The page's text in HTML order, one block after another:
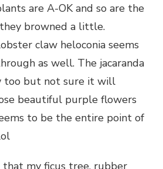
are A-OK and so are the
browned a little.
claw heloconia seems
as well. The jacaranda
too but not sure it will
beautiful purple flowers
to be the entire point of
that my ficus tree, rubber